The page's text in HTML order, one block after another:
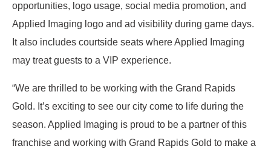
opportunities, logo usage, social media promotion, and
Applied Imaging logo and ad visibility during game days.
It also includes courtside seats where Applied Imaging
may treat guests to a VIP experience.
“We are thrilled to be working with the Grand Rapids
Gold. It’s exciting to see our city come to life during the
season. Applied Imaging is proud to be a partner of this
franchise and working with Grand Rapids Gold to make a